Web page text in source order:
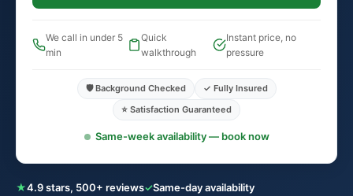
★4.9 stars, 500+ reviews✓Same-day availability
We call in under 5
min
Quick
walkthrough
Instant price, no
pressure
🛡️ Background Checked
✓ Fully Insured
⭐ Satisfaction Guaranteed
Same-week availability — book now